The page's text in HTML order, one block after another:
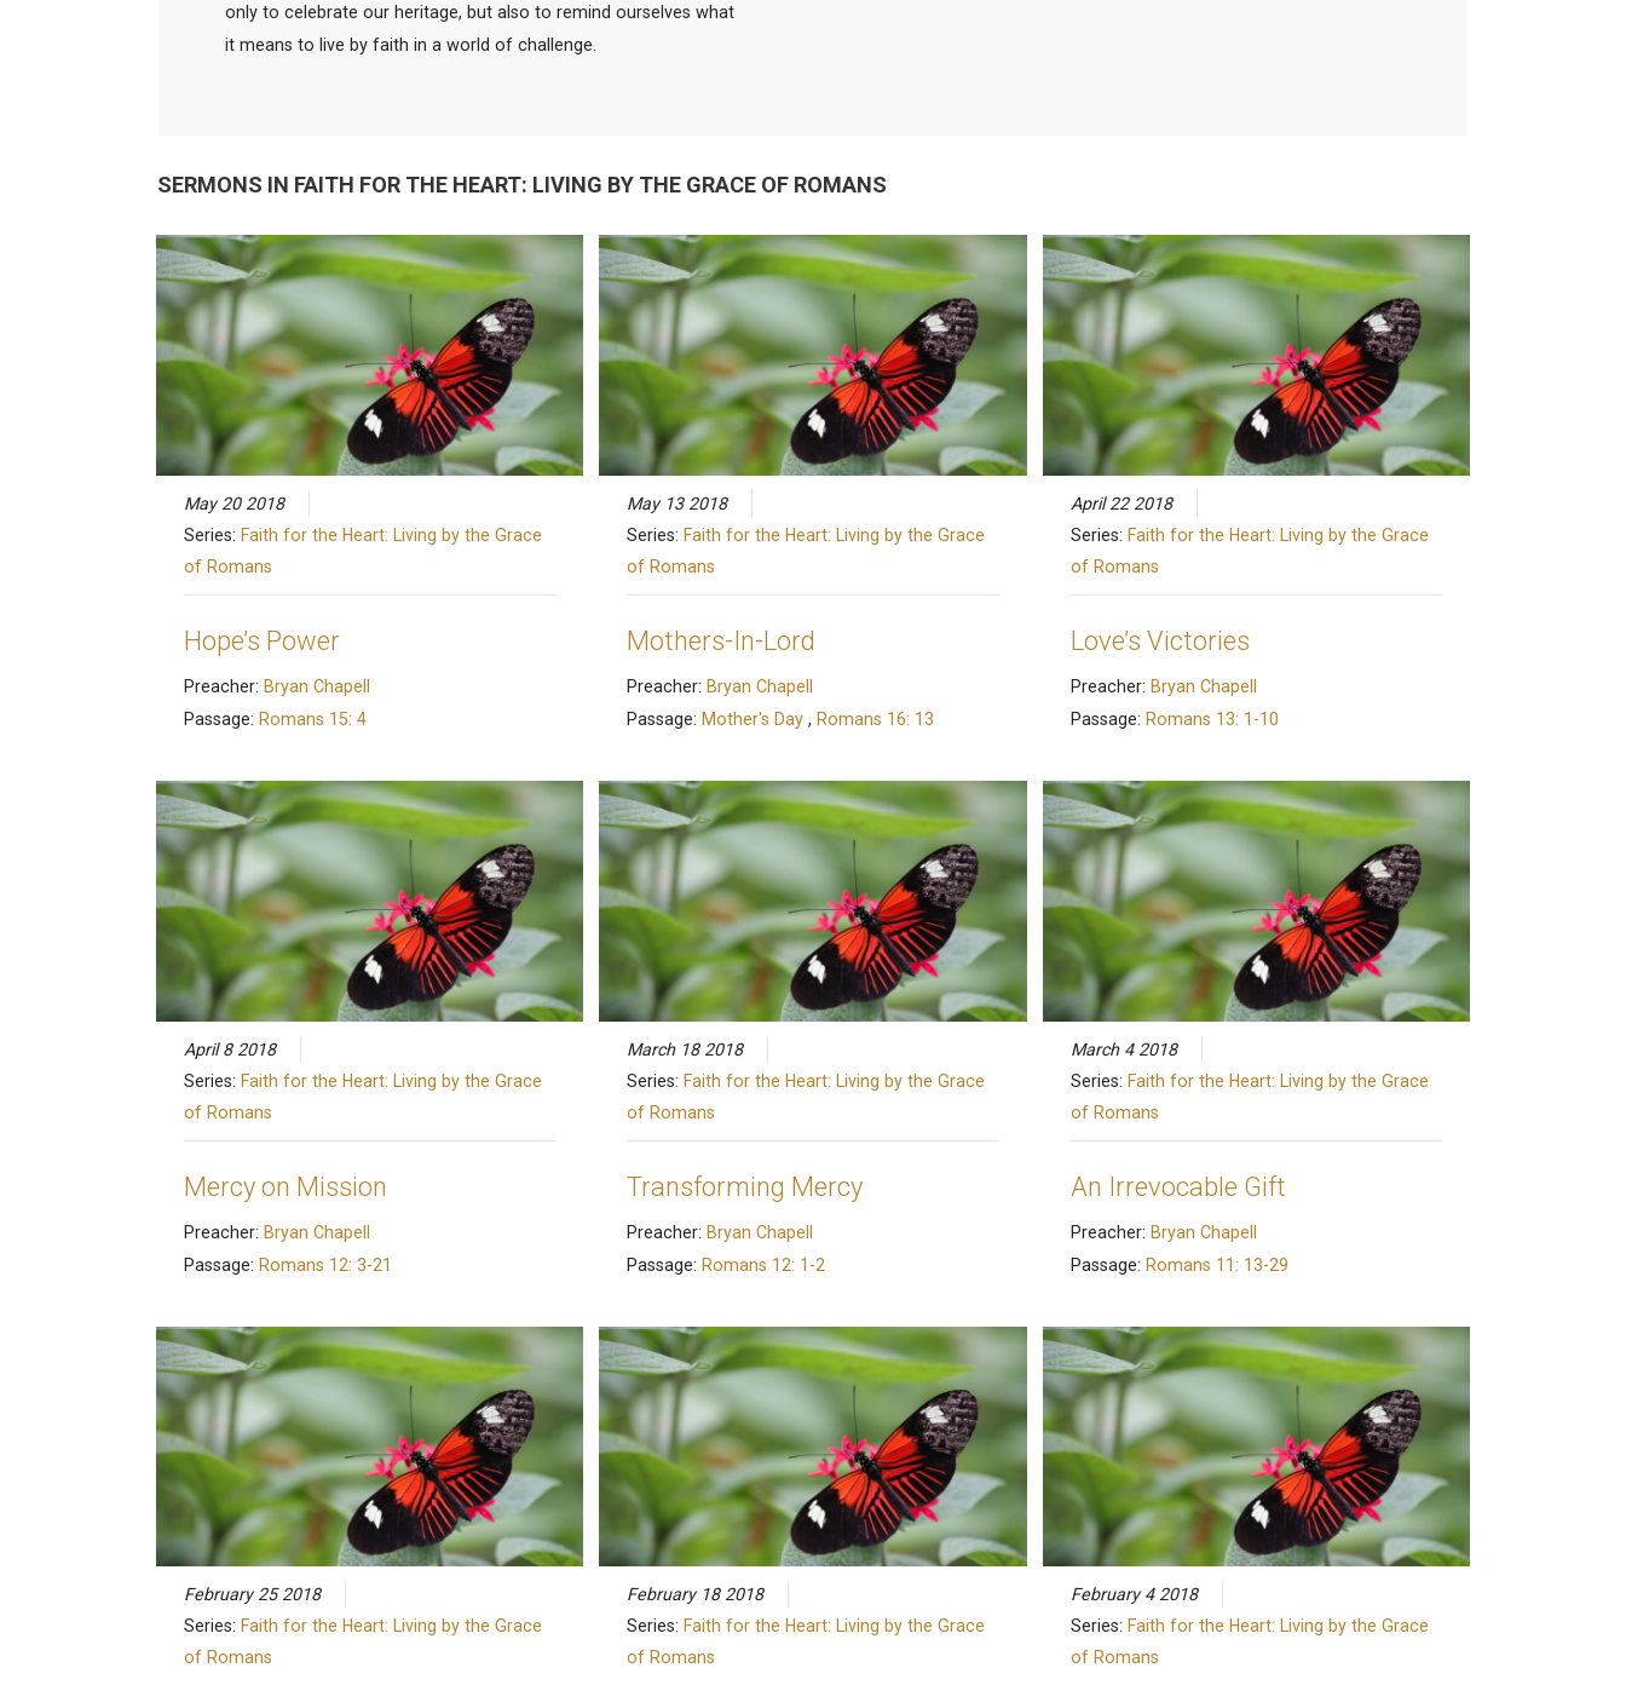
only to celebrate our heritage, but also to remind ourselves what
it means to live by faith in a world of challenge.
SERMONS IN FAITH FOR THE HEART: LIVING BY THE GRACE OF ROMANS
May 20 2018
Series: Faith for the Heart: Living by the Grace
of Romans
Hope’s Power
Preacher: Bryan Chapell
Passage: Romans 15: 4
May 13 2018
Series: Faith for the Heart: Living by the Grace
of Romans
Mothers-In-Lord
Preacher: Bryan Chapell
Passage: Mother's Day , Romans 16: 13
April 22 2018
Series: Faith for the Heart: Living by the Grace
of Romans
Love’s Victories
Preacher: Bryan Chapell
Passage: Romans 13: 1-10
April 8 2018
Series: Faith for the Heart: Living by the Grace
of Romans
Mercy on Mission
Preacher: Bryan Chapell
Passage: Romans 12: 3-21
March 18 2018
Series:Faith for the Heart: Living by the Grace
of Romans
Transforming Mercy
Preacher:Bryan Chapell
Passage: Romans 12: 1-2
March 4 2018
Series: Faith for the Heart: Living by the Grace
of Romans
An Irrevocable Gift
Preacher: Bryan Chapell
Passage: Romans 11: 13-29
February 25 2018
Series: Faith for the Heart: Living by the Grace
of Romans
February 18 2018
Series: Faith for the Heart: Living by the Grace
of Romans
February 4 2018
Series: Faith for the Heart: Living by the Grace
of Romans